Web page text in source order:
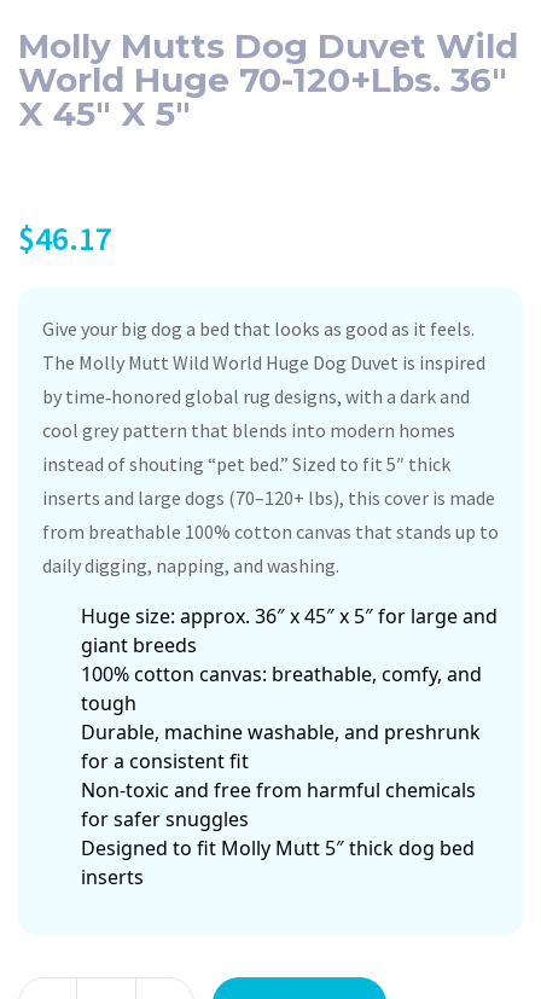
Molly Mutts Dog Duvet Wild
World Huge 70-120+lbs. 36″
X 45″ X 5″
$46.17
Give your big dog a bed that looks as good as it feels.
The Molly Mutt Wild World Huge Dog Duvet is inspired
by time‑honored global rug designs, with a dark and
cool grey pattern that blends into modern homes
instead of shouting “pet bed.” Sized to fit 5″ thick
inserts and large dogs (70–120+ lbs), this cover is made
from breathable 100% cotton canvas that stands up to
daily digging, napping, and washing.
Huge size: approx. 36″ x 45″ x 5″ for large and
giant breeds
100% cotton canvas: breathable, comfy, and
tough
Durable, machine washable, and preshrunk
for a consistent fit
Non‑toxic and free from harmful chemicals
for safer snuggles
Designed to fit Molly Mutt 5″ thick dog bed
inserts